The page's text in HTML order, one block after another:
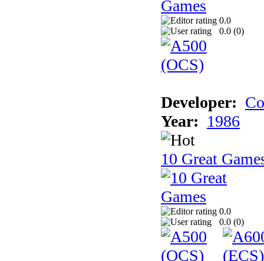
0.0
0.0 (0)
Developer:
Year: 1986
10 Great
0.0
0.0 (0)